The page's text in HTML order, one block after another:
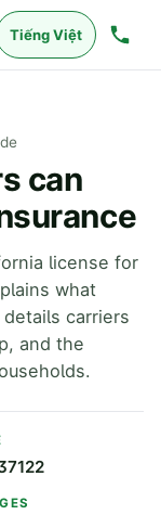
Tiếng Việt
can
license for
what
carriers
and the